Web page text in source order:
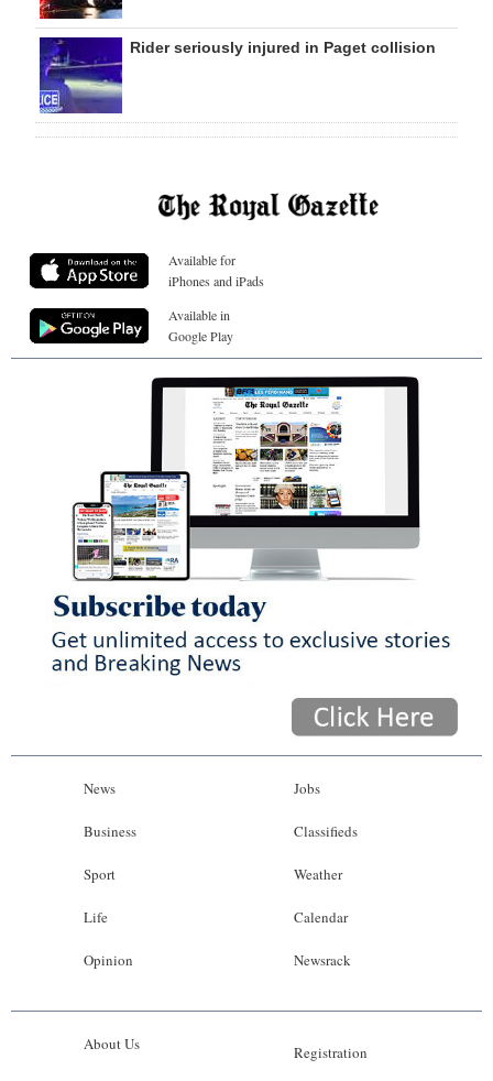
Rider seriously injured in Paget collision
Available for
iPhones and iPads
Available in
Google Play
News
Business
Sport
Life
Opinion
Jobs
Classifieds
Weather
Calendar
Newsrack
About Us Registration